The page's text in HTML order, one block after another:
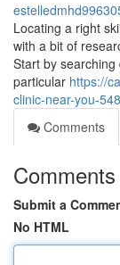
Locating a right
with a bit of
Start by
particular https://
clinic-near-you-
Comments
Comments
Submit a
No HTML